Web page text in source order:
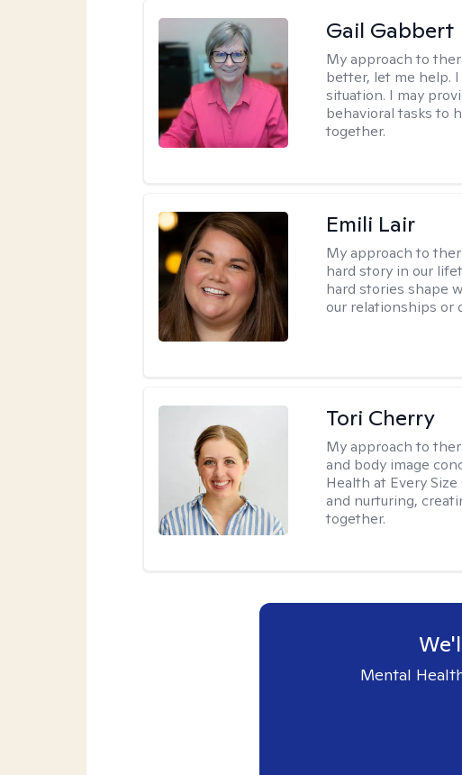
Gail Gabbert
My approach to
better, let me help.
situation. I may
behavioral tasks to
together.
Emili Lair
My approach to
hard story in our
hard stories shape
our relationships or
Tori Cherry
My approach to
and body image
Health at Every
and nurturing,
together.
Mental